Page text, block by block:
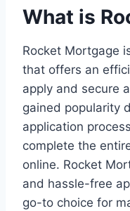
What is
Rocket Mortgage
that offers an
apply and secure
gained popularity
application
complete the
online. Rocket
and hassle-free
go-to choice for